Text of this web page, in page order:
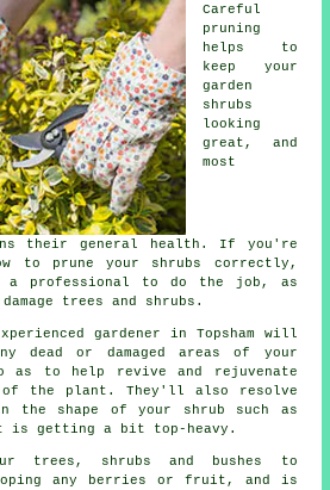
Careful
pruning
helps to
keep your
garden
shrubs
looking
great, and
most
their general health. If you're
to prune your shrubs correctly,
a professional to do the job, as
trees and shrubs.
gardener in Topsham will
dead or damaged areas of your
as to help revive and rejuvenate
the plant. They'll also resolve
shape of your shrub such as
is getting a bit top-heavy.
trees, shrubs and bushes to
any berries or fruit, and is